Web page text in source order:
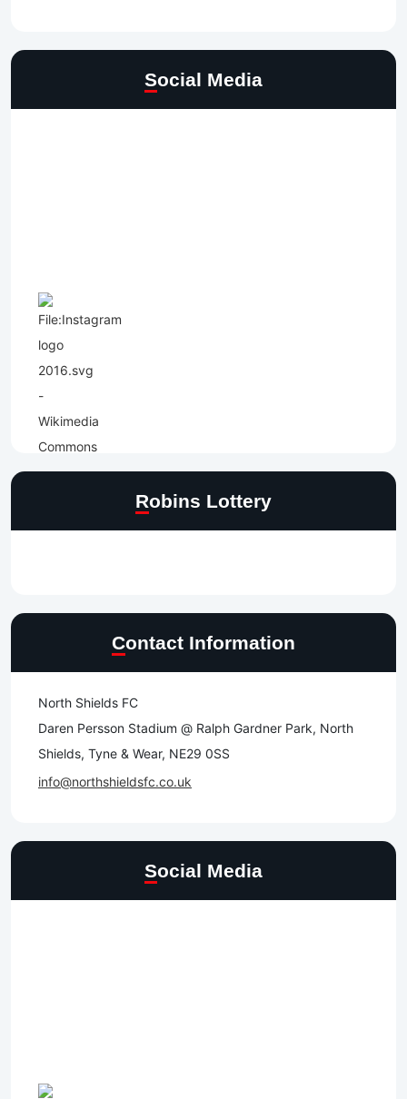
Social Media
Robins Lottery
Contact Information
North Shields FC
Daren Persson Stadium @ Ralph Gardner Park, North
Shields, Tyne & Wear, NE29 0SS
info@northshieldsfc.co.uk
Social Media